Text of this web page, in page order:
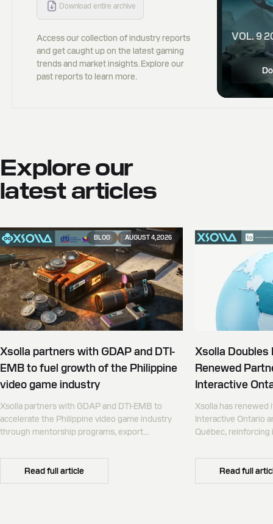
Download entire archive
Access our collection of industry reports
and get caught up on the latest gaming
trends and market insights. Explore our
past reports to learn more.
VOL. 9
Explore our
latest articles
BLOG AUGUST 4, 2026
Xsolla partners with GDAP and DTI-
EMB to fuel growth of the Philippine
video game industry
Xsolla partners with GDAP and DTI-EMB to
accelerate the Philippine video game industry
through mentorship programs, export
Read full article
Xsolla Doubles
Renewed
Interactive
Xsolla has
Interactive Ontario
Québec,
Canada.
Read full